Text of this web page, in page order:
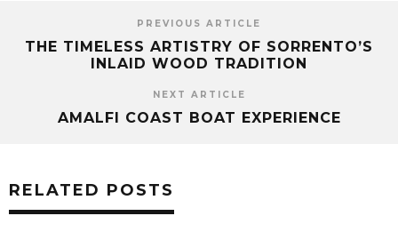
PREVIOUS ARTICLE
THE TIMELESS ARTISTRY OF SORRENTO’S
INLAID WOOD TRADITION
NEXT ARTICLE
AMALFI COAST BOAT EXPERIENCE
RELATED POSTS